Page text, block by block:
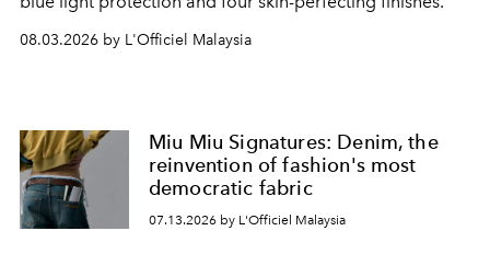
08.03.2026 by L'Officiel Malaysia
Miu Miu Signatures: Denim, the
reinvention of fashion's most
democratic fabric
07.13.2026 by L'Officiel Malaysia